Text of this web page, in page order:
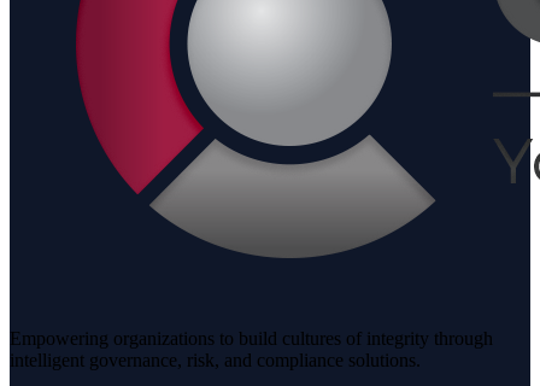
Empowering organizations to build cultures of integrity through
intelligent governance, risk, and compliance solutions.